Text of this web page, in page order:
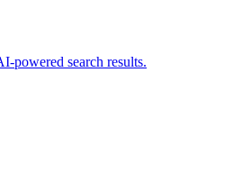
powered search results.